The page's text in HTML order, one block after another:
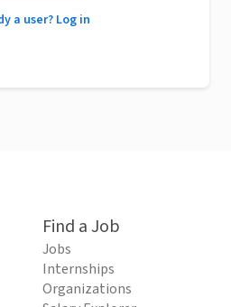
a user? Log in
Find a Job
Jobs
Internships
Organizations